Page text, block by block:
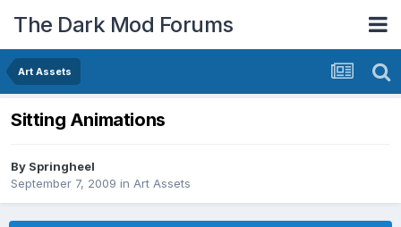
The Dark Mod Forums
Art Assets
Sitting Animations
By Springheel
September 7, 2009 in Art Assets